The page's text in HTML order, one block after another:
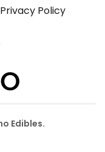
Privacy Policy
Edibles.